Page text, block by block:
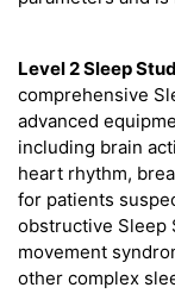
Level 2 Sleep
comprehensive
advanced
including brain
heart rhythm,
for patients
obstructive Sleep
movement
other complex